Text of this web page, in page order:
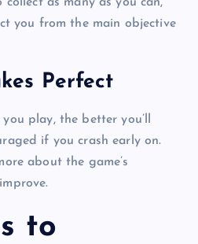
you from the main objective
Perfect
play, the better you’ll
if you crash early on.
about the game’s
to